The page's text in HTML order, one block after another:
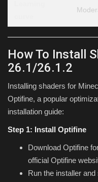
How To Install
26.1/26.1.2
Installing shaders for
Optifine, a popular
installation guide:
Step 1: Install Optifine
Download Optifine
official Optifine
Run the installer